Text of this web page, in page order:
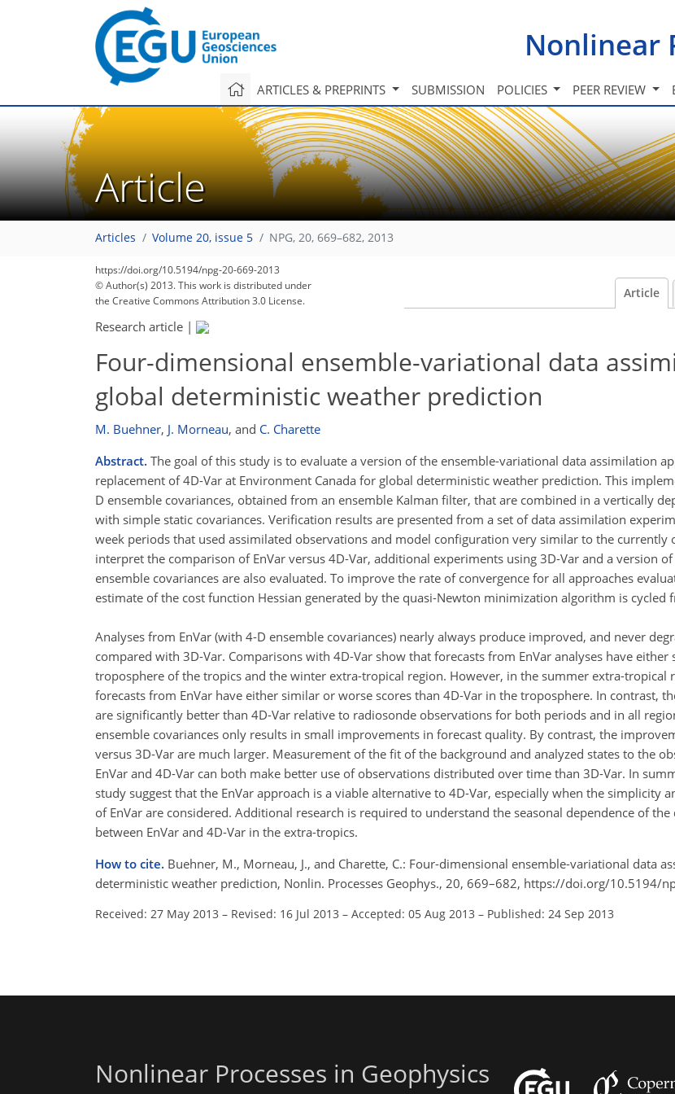
Nonlinear
ARTICLES & PREPRINTS SUBMISSION POLICIES PEER REVIEW
Article
Articles Volume 20, issue 5 NPG, 20, 669–682, 2013
https://doi.org/10.5194/npg-20-669-2013
© Author(s) 2013. This work is distributed under
the Creative Commons Attribution 3.0 License.
Article
Research article |
Four-dimensional ensemble-variational data
global deterministic weather prediction
M. Buehner, J. Morneau, and C. Charette
Abstract. The goal of this study is to evaluate a version of the ensemble-variational data assimilation
replacement of 4D-Var at Environment Canada for global deterministic weather prediction. This
D ensemble covariances, obtained from an ensemble Kalman filter, that are combined in a vertically
with simple static covariances. Verification results are presented from a set of data assimilation
week periods that used assimilated observations and model configuration very similar to the currently
interpret the comparison of EnVar versus 4D-Var, additional experiments using 3D-Var and a version
ensemble covariances are also evaluated. To improve the rate of convergence for all approaches
estimate of the cost function Hessian generated by the quasi-Newton minimization algorithm is cycled
Analyses from EnVar (with 4-D ensemble covariances) nearly always produce improved, and never
compared with 3D-Var. Comparisons with 4D-Var show that forecasts from EnVar analyses have
troposphere of the tropics and the winter extra-tropical region. However, in the summer extra-tropical
forecasts from EnVar have either similar or worse scores than 4D-Var in the troposphere. In contrast,
are significantly better than 4D-Var relative to radiosonde observations for both periods and in all
ensemble covariances only results in small improvements in forecast quality. By contrast, the
versus 3D-Var are much larger. Measurement of the fit of the background and analyzed states to the
EnVar and 4D-Var can both make better use of observations distributed over time than 3D-Var. In
study suggest that the EnVar approach is a viable alternative to 4D-Var, especially when the simplicity
of EnVar are considered. Additional research is required to understand the seasonal dependence of
between EnVar and 4D-Var in the extra-tropics.
How to cite. Buehner, M., Morneau, J., and Charette, C.: Four-dimensional ensemble-variational data
deterministic weather prediction, Nonlin. Processes Geophys., 20, 669–682, https://doi.org/10.5194/
Received: 27 May 2013 – Revised: 16 Jul 2013 – Accepted: 05 Aug 2013 – Published: 24 Sep 2013
Nonlinear Processes in Geophysics